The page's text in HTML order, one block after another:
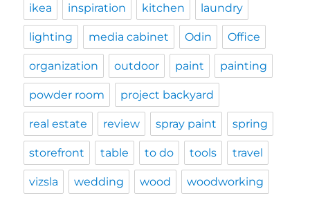
ikea inspiration kitchen laundry
lighting media cabinet Odin Office
organization outdoor paint painting
powder room project backyard
real estate review spray paint spring
storefront table to do tools travel
vizsla wedding wood woodworking